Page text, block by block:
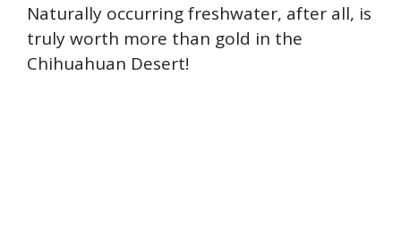
Naturally occurring freshwater, after all, is
truly worth more than gold in the
Chihuahuan Desert!